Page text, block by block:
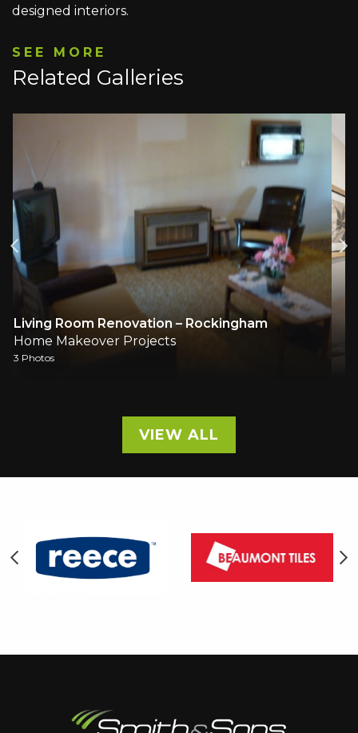
designed interiors.
SEE MORE
Related Galleries
Living & Dining
Home Makeover Projects
2 Photos
VIEW ALL